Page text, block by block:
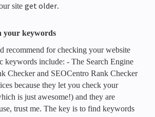
site get older.
your keywords
recommend for checking your website
keywords include: - The Search Engine
Checker and SEOCentro Rank Checker
because they let you check your
is just awesome!) and they are
trust me. The key is to find keywords